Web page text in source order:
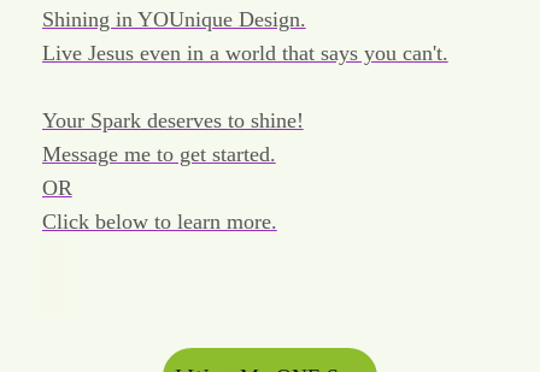
Shining in YOUnique Design.
Live Jesus even in a world that says you can't.
Your Spark deserves to shine!
Message me to get started.
OR
Click below to learn more.